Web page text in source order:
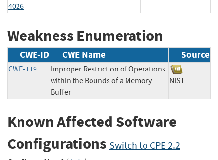
4026
Weakness Enumeration
CWE-ID CWE Name Source
CWE-119
Improper Restriction of Operations
within the Bounds of a Memory
Buffer
NIST
Known Affected Software
Configurations Switch to CPE 2.2